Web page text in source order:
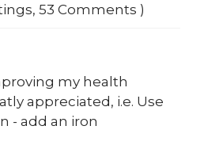
53 Comments )
my health
appreciated, i.e. Use
- add an iron